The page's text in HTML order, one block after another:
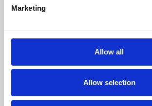
Marketing
Allow all
Allow selection
Phoenix's short courses, talks,